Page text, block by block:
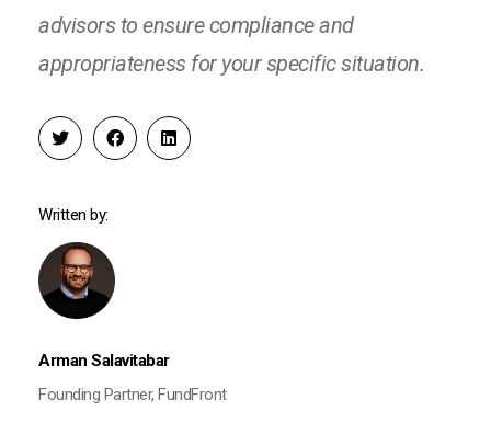
advisors to ensure compliance and
appropriateness for your specific situation.
Written by:
Arman Salavitabar
Founding Partner, FundFront